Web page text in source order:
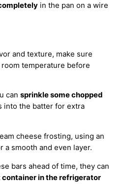
in the pan on a wire
and texture, make sure
temperature before
can sprinkle some chopped
into the batter for extra
cheese frosting, using an
a smooth and even layer.
bars ahead of time, they can
in the refrigerator